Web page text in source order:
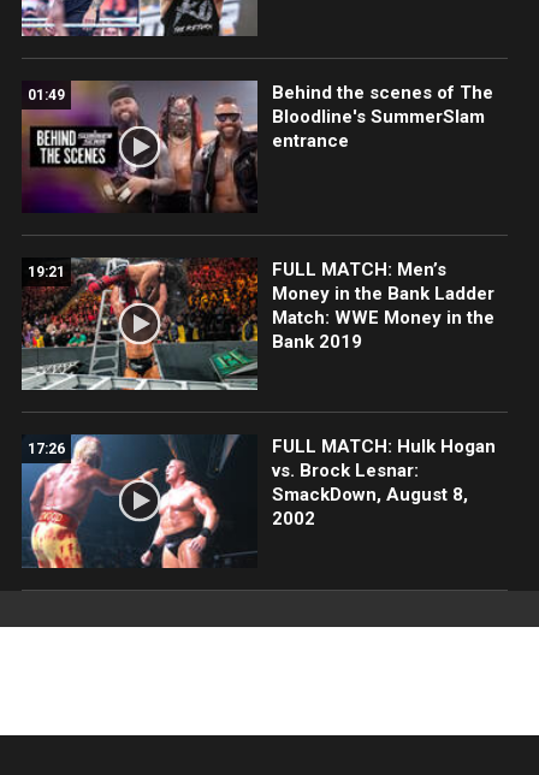
01:49
Behind the scenes of The
Bloodline's SummerSlam
entrance
19:21
FULL MATCH: Men’s
Money in the Bank Ladder
Match: WWE Money in the
Bank 2019
17:26
FULL MATCH: Hulk Hogan
vs. Brock Lesnar:
SmackDown, August 8,
2002